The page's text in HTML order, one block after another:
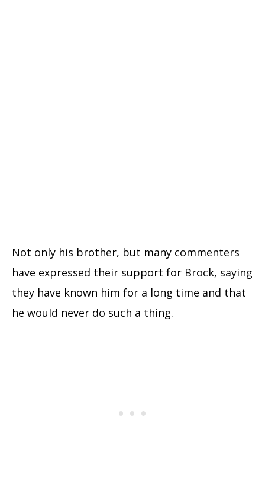
Not only his brother, but many commenters
have expressed their support for Brock, saying
they have known him for a long time and that
he would never do such a thing.